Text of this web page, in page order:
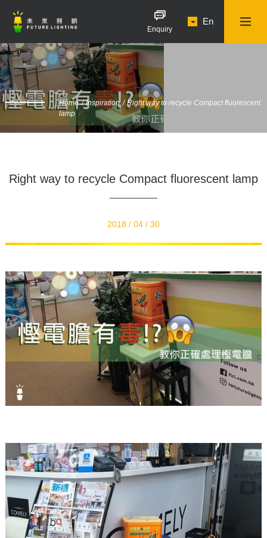
Enquiry
En
Home Inspiration
Right way to recycle Compact fluorescent
lamp
Right way to recycle Compact fluorescent lamp
2018 / 04 / 30